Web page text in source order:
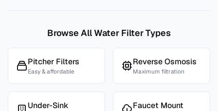
Browse All Water Filter Types
Pitcher Filters
Easy & affordable
Reverse Osmosis
Maximum filtration
Under-Sink Faucet Mount